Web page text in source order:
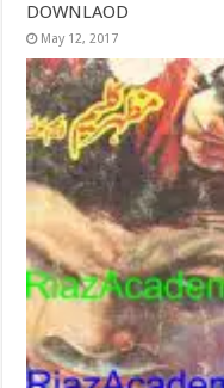
DOWNLAOD
May 12, 2017